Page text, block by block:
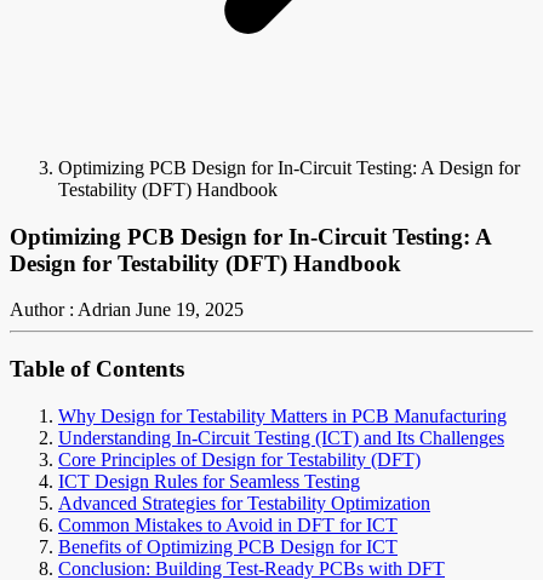
Optimizing PCB Design for In-Circuit Testing: A Design for
Testability (DFT) Handbook
Optimizing PCB Design for In-Circuit Testing: A
Design for Testability (DFT) Handbook
Author : Adrian June 19, 2025
Table of Contents
Why Design for Testability Matters in PCB Manufacturing
Understanding In-Circuit Testing (ICT) and Its Challenges
Core Principles of Design for Testability (DFT)
ICT Design Rules for Seamless Testing
Advanced Strategies for Testability Optimization
Common Mistakes to Avoid in DFT for ICT
Benefits of Optimizing PCB Design for ICT
Conclusion: Building Test-Ready PCBs with DFT